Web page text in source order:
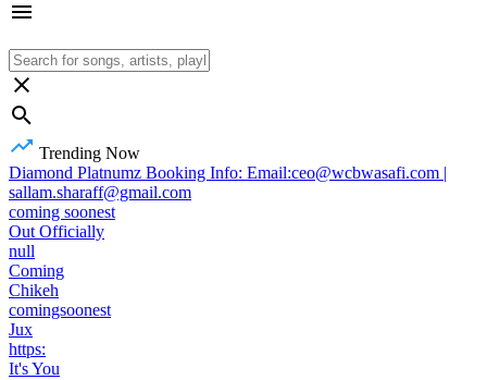
Trending Now
Diamond Platnumz Booking Info: Email:ceo@wcbwasafi.com |
sallam.sharaff@gmail.com
coming soonest
Out Officially
null
Coming
Chikeh
comingsoonest
Jux
https:
It's You